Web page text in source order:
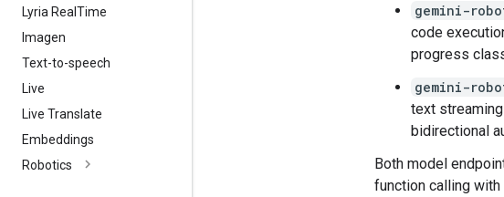
Lyria Real Time
Imagen
Text-to-speech
Live
Live Translate
Embeddings
Robotics
gemini-
code
progress
gemini-
text
bidirectional
Both model
function calling